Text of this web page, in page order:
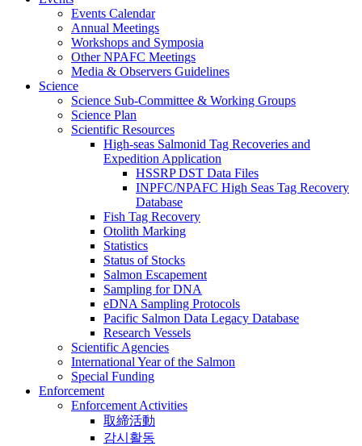
Events Calendar
Annual Meetings
Workshops and Symposia
Other NPAFC Meetings
Media & Observers Guidelines
Science
Science Sub-Committee & Working Groups
Science Plan
Scientific Resources
High-seas Salmonid Tag Recoveries and
Expedition Application
HSSRP DST Data Files
INPFC/NPAFC High Seas Tag Recovery
Database
Fish Tag Recovery
Otolith Marking
Statistics
Status of Stocks
Salmon Escapement
Sampling for DNA
eDNA Sampling Protocols
Pacific Salmon Data Legacy Database
Research Vessels
Scientific Agencies
International Year of the Salmon
Special Funding
Enforcement
Enforcement Activities
取締活動
감시활동